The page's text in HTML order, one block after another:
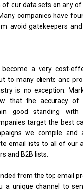
of our data sets on any
companies have
avoid gatekeepers
become a very cost-
to many clients and
is no exception.
that the accuracy
good standing with
target the best
we compile and
email lists to all of our
and B2B lists.
from the top email
a unique channel to